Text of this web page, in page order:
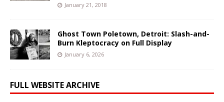
January 21, 2018
Ghost Town Poletown, Detroit: Slash-and-
Burn Kleptocracy on Full Display
January 6, 2026
FULL WEBSITE ARCHIVE